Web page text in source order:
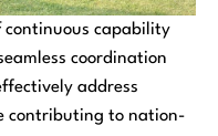
continuous capability
coordination
address
contributing to nation-